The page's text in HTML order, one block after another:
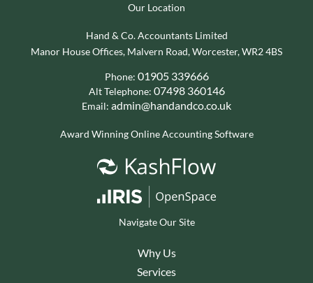
Our Location
Hand & Co. Accountants Limited
Manor House Offices, Malvern Road, Worcester, WR2 4BS
Phone: 01905 339666
Alt Telephone: 07498 360146
Email: admin@handandco.co.uk
Award Winning Online Accounting Software
Navigate Our Site
Why Us
Services